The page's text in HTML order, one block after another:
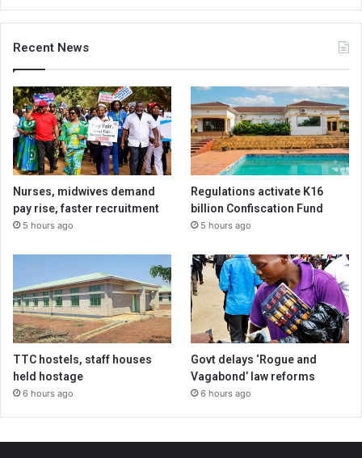
Recent News
Nurses, midwives demand
pay rise, faster recruitment
5 hours ago
Regulations activate K16
billion Confiscation Fund
5 hours ago
TTC hostels, staff houses
held hostage
6 hours ago
Govt delays ‘Rogue and
Vagabond’ law reforms
6 hours ago